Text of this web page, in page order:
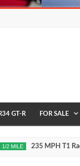
GT-R FOR SALE
235 MPH T1 Race